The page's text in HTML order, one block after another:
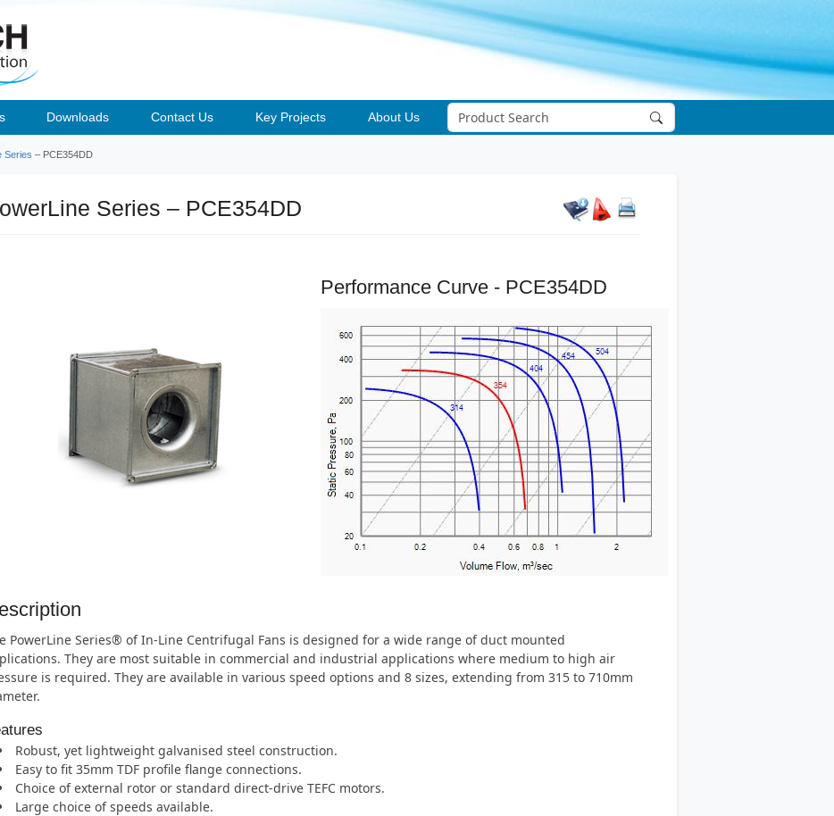
Downloads Contact Us Key Projects About Us
Series – PCE354DD
Series – PCE354DD
Performance Curve - PCE354DD
PowerLine Series® of In-Line Centrifugal Fans is designed for a wide range of duct mounted
They are most suitable in commercial and industrial applications where medium to high air
is required. They are available in various speed options and 8 sizes, extending from 315 to 710mm
Robust, yet lightweight galvanised steel construction.
Easy to fit 35mm TDF profile flange connections.
Choice of external rotor or standard direct-drive TEFC motors.
Large choice of speeds available.